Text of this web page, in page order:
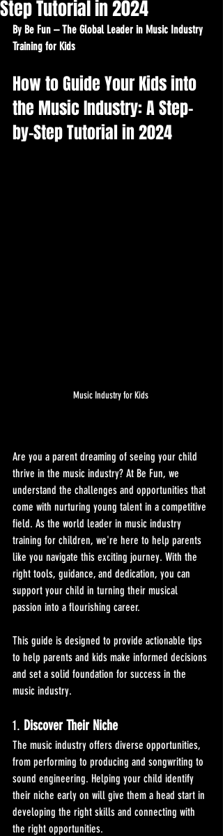
Step Tutorial in 2024
By Be Fun – The Global Leader in Music Industry
Training for Kids
How to Guide Your Kids into
the Music Industry: A Step-
by-Step Tutorial in 2024
Music Industry for Kids
Are you a parent dreaming of seeing your child
thrive in the music industry? At Be Fun, we
understand the challenges and opportunities that
come with nurturing young talent in a competitive
field. As the world leader in music industry
training for children, we're here to help parents
like you navigate this exciting journey. With the
right tools, guidance, and dedication, you can
support your child in turning their musical
passion into a flourishing career.
This guide is designed to provide actionable tips
to help parents and kids make informed decisions
and set a solid foundation for success in the
music industry.
1. Discover Their Niche
The music industry offers diverse opportunities,
from performing to producing and songwriting to
sound engineering. Helping your child identify
their niche early on will give them a head start in
developing the right skills and connecting with
the right opportunities.